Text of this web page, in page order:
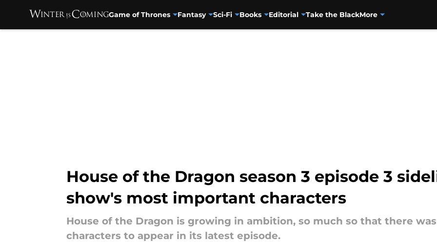
Game of Thrones Fantasy Sci-Fi Books Editorial Take the BlackMore
House of the Dragon season 3 episode 3
show's most important characters
House of the Dragon is growing in ambition, so much so that there
characters to appear in its latest episode.